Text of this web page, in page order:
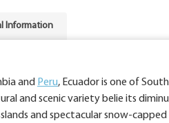
Information
and Peru, Ecuador is one of
and scenic variety belie its
and spectacular snow-capped